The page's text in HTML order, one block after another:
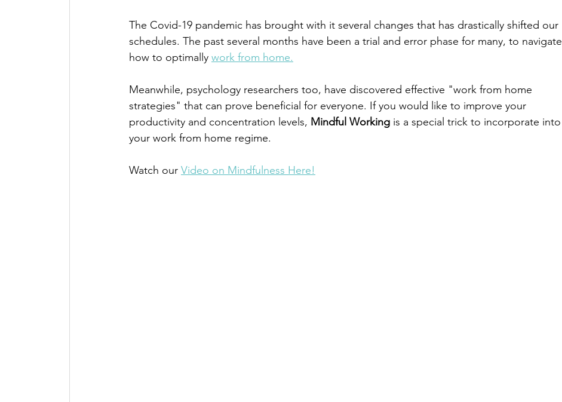
The Covid-19 pandemic has brought with it several changes that has drastically shifted our
schedules. The past several months have been a trial and error phase for many, to navigate
how to optimally work from home.
Meanwhile, psychology researchers too, have discovered effective "work from home
strategies" that can prove beneficial for everyone. If you would like to improve your
productivity and concentration levels, Mindful Working is a special trick to incorporate into
your work from home regime.
Watch our Video on Mindfulness Here!